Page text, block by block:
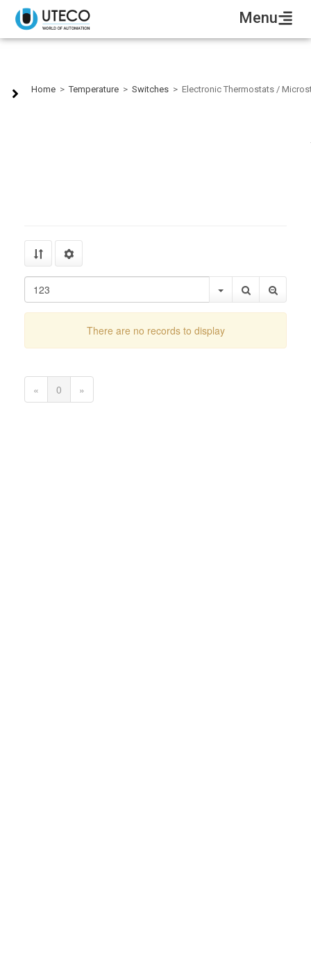
Menu
Electronic Thermostats / Microstats
Home > Temperature > Switches > Electronic Thermostats /